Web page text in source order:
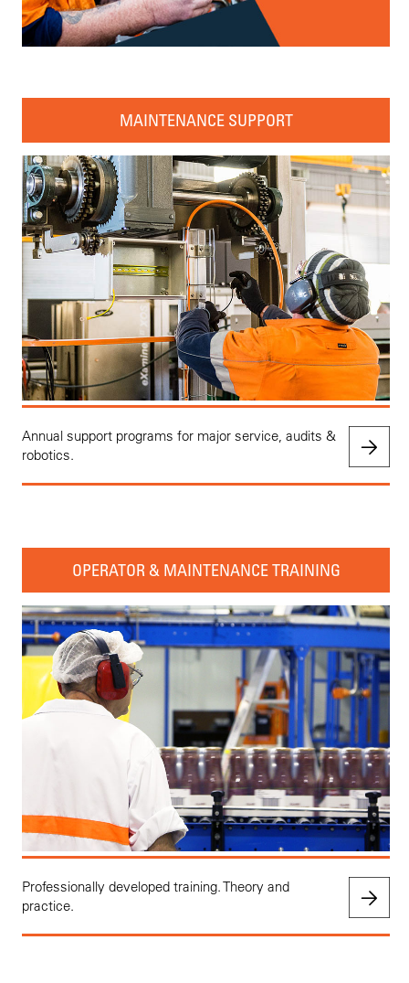
MAINTENANCE SUPPORT
Annual support programs for major service, audits &
robotics.
OPERATOR & MAINTENANCE TRAINING
Professionally developed training. Theory and
practice.